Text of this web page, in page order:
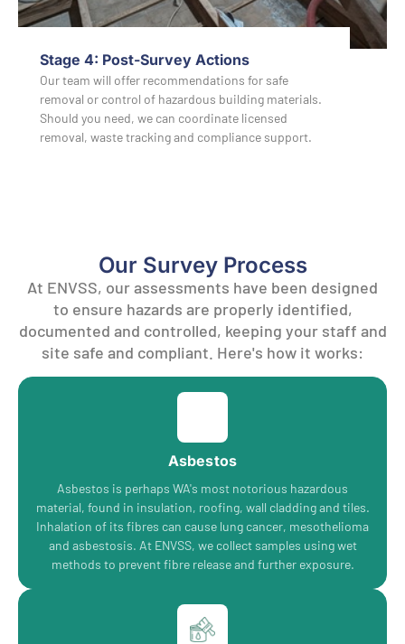
Stage 4: Post-Survey Actions
Our team will offer recommendations for safe
removal or control of hazardous building materials.
Should you need, we can coordinate licensed
removal, waste tracking and compliance support.
Our Survey Process
At ENVSS, our assessments have been designed
to ensure hazards are properly identified,
documented and controlled, keeping your staff and
site safe and compliant. Here's how it works:
Asbestos
Asbestos is perhaps WA's most notorious hazardous
material, found in insulation, roofing, wall cladding and tiles.
Inhalation of its fibres can cause lung cancer, mesothelioma
and asbestosis. At ENVSS, we collect samples using wet
methods to prevent fibre release and further exposure.